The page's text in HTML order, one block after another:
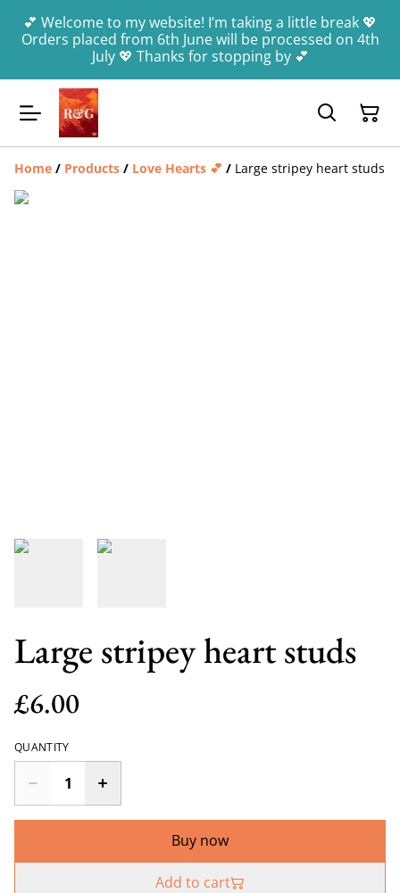
💕 Welcome to my website! I’m taking a little break 💖
Orders placed from 6th June will be processed on 4th
July 💖 Thanks for stopping by 💕
Home / Products / Love Hearts 💕 / Large stripey heart studs
Large stripey heart studs
£6.00
QUANTITY
Buy now
Add to cart